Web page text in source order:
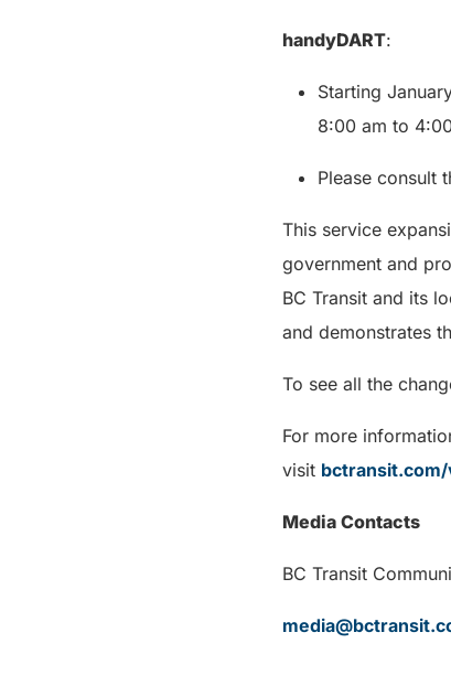
handyDART:
Starting
8:00 am to
Please consult
This service
government and
BC Transit and its
and demonstrates
To see all the
For more
visit
Media Contacts
BC Transit